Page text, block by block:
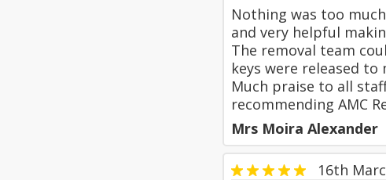
Nothing was too
and very helpful
The removal team
keys were released to
Much praise to all
recommending AMC
Mrs Moira Alexander
16th